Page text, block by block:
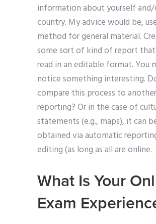
information about yourself
country. My advice would be,
method for general material.
some sort of kind of report
read in an editable format. You
notice something interesting.
compare this process to
reporting? Or in the case of
statements (e.g., maps), it can
obtained via automatic
editing (as long as all are online.
What Is Your
Exam